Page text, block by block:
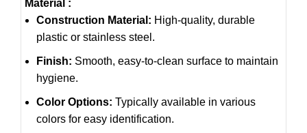
Material :
Construction Material: High-quality, durable
plastic or stainless steel.
Finish: Smooth, easy-to-clean surface to maintain
hygiene.
Color Options: Typically available in various
colors for easy identification.